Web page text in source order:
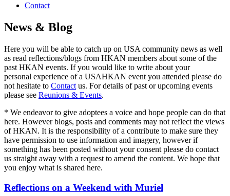
Contact
News & Blog
Here you will be able to catch up on USA community news as well
as read reflections/blogs from HKAN members about some of the
past HKAN events. If you would like to write about your
personal experience of a USAHKAN event you attended please do
not hesitate to Contact us. For details of past or upcoming events
please see Reunions & Events.
* We endeavor to give adoptees a voice and hope people can do that
here. However blogs, posts and comments may not reflect the views
of HKAN. It is the responsibility of a contribute to make sure they
have permission to use information and imagery, however if
something has been posted without your consent please do contact
us straight away with a request to amend the content. We hope that
you enjoy what is shared here.
Reflections on a Weekend with Muriel